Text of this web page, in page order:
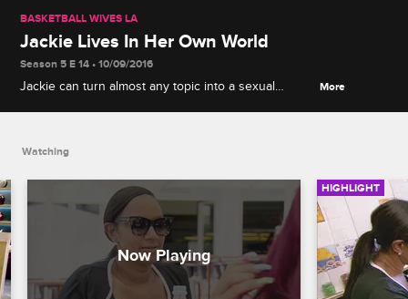
BASKETBALL WIVES LA
Jackie Lives In Her Own World
Season 5 E 14 • 10/09/2016
Jackie can turn almost any topic into a sexual
More
Watching
HIGHLIGHT